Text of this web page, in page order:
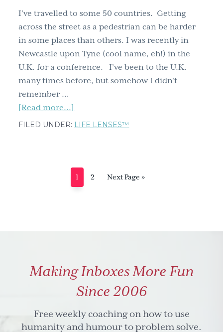
I’ve travelled to some 50 countries. Getting
across the street as a pedestrian can be harder
in some places than others. I was recently in
Newcastle upon Tyne (cool name, eh!) in the
U.K. for a conference. I’ve been to the U.K.
many times before, but somehow I didn't
remember …
[Read more...]
Life
Sources:
How
Your
Perspective
FILED UNDER: LIFE LENSES™
Page
1 Page
2
Go
Next Page »
Making Inboxes More Fun
Since 2006
Free weekly coaching on how to use
humanity and humour to problem solve.